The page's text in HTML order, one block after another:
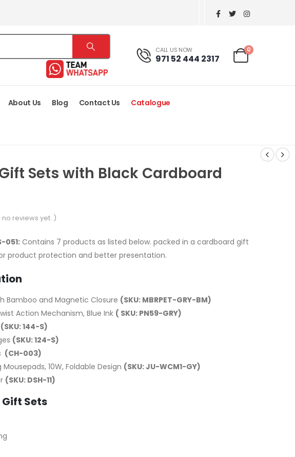
CALL US NOW
971 52 444 2317
0
About Us Blog Contact Us Catalogue
Sets with Black Cardboard
no reviews yet. )
051: Contains 7 products as listed below. packed in a cardboard gift
product protection and better presentation.
Bamboo and Magnetic Closure (SKU: MBRPET-GRY-BM)
Action Mechanism, Blue Ink ( SKU: PN59-GRY)
(SKU: 144-S)
(SKU: 124-S)
(CH-003)
10W, Foldable Design (SKU: JU-WCM1-GY)
(SKU: DSH-11)
Sets